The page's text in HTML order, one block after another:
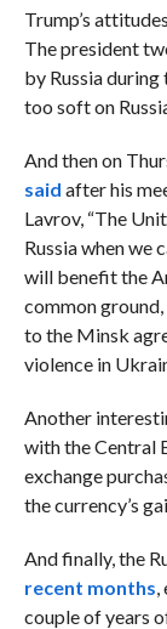
Trump’s
The president
by Russia
too soft on
And then on
said after his
Lavrov, “The
Russia when we
will benefit the
common
to the Minsk
violence in
Another
with the Central
exchange
the currency’s
And finally, the
recent months,
couple of years